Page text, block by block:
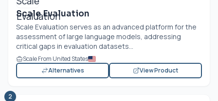
Scale Evaluation
Scale Evaluation serves as an advanced platform for the
assessment of large language models, addressing
critical gaps in evaluation datasets...
Scale From United States
Alternatives
View Product
2